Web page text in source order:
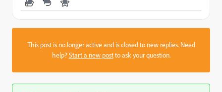
This post is no longer active and is closed to new replies. Need
help?Start a new postto ask your question.